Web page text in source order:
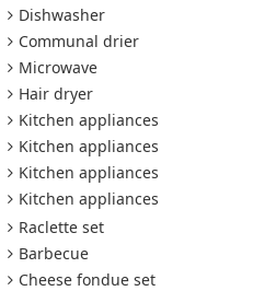
Dishwasher
Communal drier
Microwave
Hair dryer
Kitchen appliances
Kitchen appliances
Kitchen appliances
Kitchen appliances
Raclette set
Barbecue
Cheese fondue set